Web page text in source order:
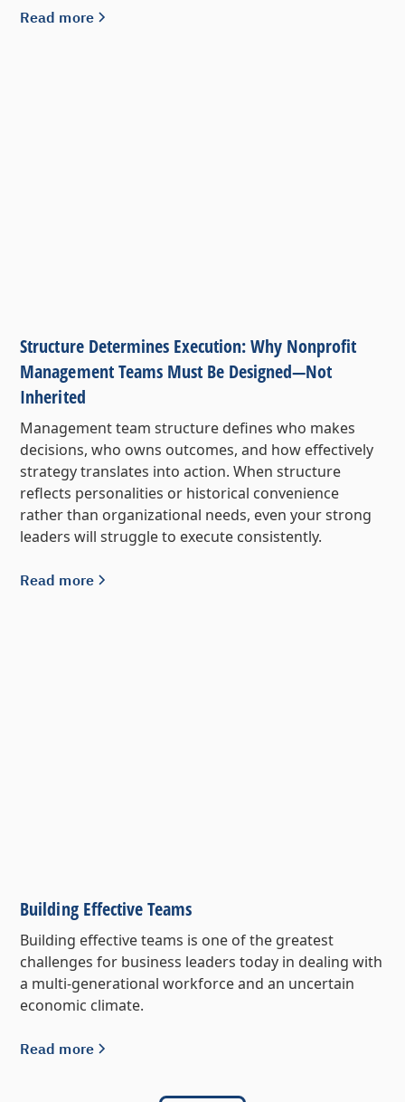
Read more
Structure Determines Execution: Why Nonprofit
Management Teams Must Be Designed—Not
Inherited
Management team structure defines who makes
decisions, who owns outcomes, and how effectively
strategy translates into action. When structure
reflects personalities or historical convenience
rather than organizational needs, even your strong
leaders will struggle to execute consistently.
Read more
Building Effective Teams
Building effective teams is one of the greatest
challenges for business leaders today in dealing with
a multi-generational workforce and an uncertain
economic climate.
Read more